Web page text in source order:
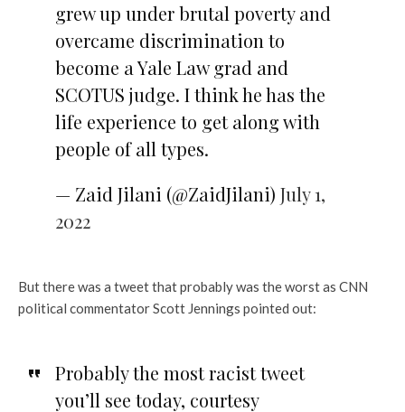
grew up under brutal poverty and
overcame discrimination to
become a Yale Law grad and
SCOTUS judge. I think he has the
life experience to get along with
people of all types.
— Zaid Jilani (@ZaidJilani) July 1,
2022
But there was a tweet that probably was the worst as CNN
political commentator Scott Jennings pointed out:
Probably the most racist tweet
you’ll see today, courtesy